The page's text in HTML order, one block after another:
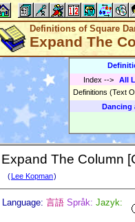
Definitions of Square
Expand The
Index --> All
Definitions (Text
Dancing
Expand The Column
( Lee Kopman)
Language: 言語 Språk: Jazyk: